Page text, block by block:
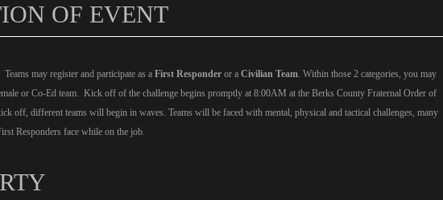
OF EVENT
may register and participate as a First Responder or a Civilian Team. Within those 2 categories, you may
or Co-Ed team. Kick off of the challenge begins promptly at 8:00AM at the Berks County Fraternal Order of
off, different teams will begin in waves. Teams will be faced with mental, physical and tactical challenges, many
Responders face while on the job.